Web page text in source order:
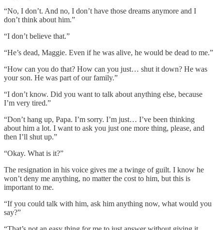
“No, I don’t. And no, I don’t have those dreams anymore and I
don’t think about him.”
“I don’t believe that.”
“He’s dead, Maggie. Even if he was alive, he would be dead to me.”
“How can you do that? How can you just… shut it down? He was
your son. He was part of our family.”
“I don’t know. Did you want to talk about anything else, because
I’m very tired.”
“Don’t hang up, Papa. I’m sorry. I’m just… I’ve been thinking
about him a lot. I want to ask you just one more thing, please, and
then I’ll shut up.”
“Okay. What is it?”
The resignation in his voice gives me a twinge of guilt. I know he
won’t deny me anything, no matter the cost to him, but this is
important to me.
“If you could talk with him, ask him anything now, what would you
say?”